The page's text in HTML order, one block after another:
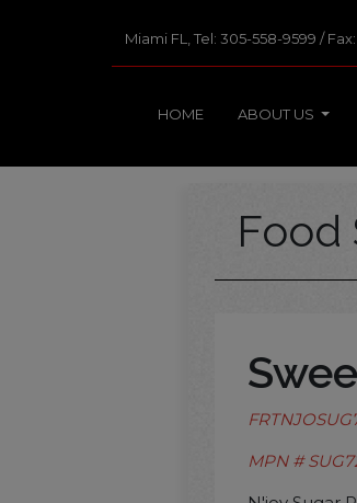
Miami FL, Tel: 305-558-9599 /
HOME ABOUT US
Food
MPN #